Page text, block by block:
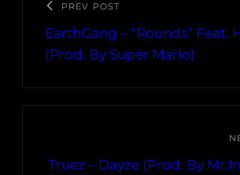
PREV POST
EarthGang – “Rounds” Feat.
(Prod. By Super Mario)
Truez – Dayze (Prod. By